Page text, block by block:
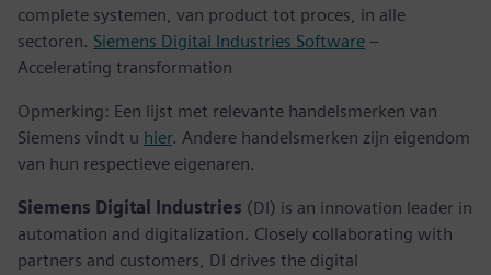
complete systemen, van product tot proces, in alle
sectoren. Siemens Digital Industries Software –
Accelerating transformation
Opmerking: Een lijst met relevante handelsmerken van
Siemens vindt u hier. Andere handelsmerken zijn eigendom
van hun respectieve eigenaren.
Siemens Digital Industries (DI) is an innovation leader in
automation and digitalization. Closely collaborating with
partners and customers, DI drives the digital